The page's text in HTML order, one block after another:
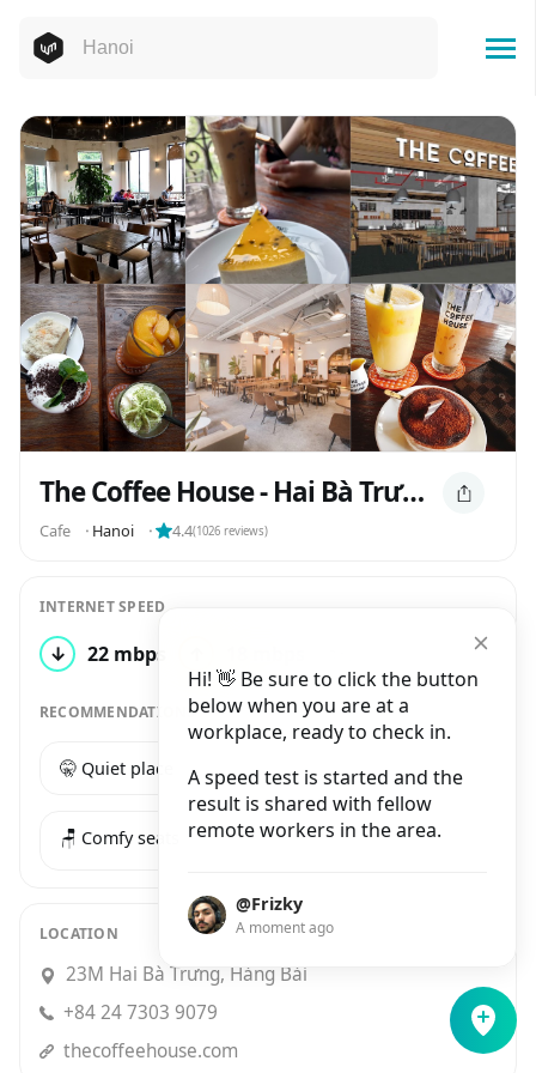
Hi! 👋 Be sure to click the button
below when you are at a
workplace, ready to check in.
A speed test is started and the
result is shared with fellow
remote workers in the area.
@Frizky
A moment ago
The Coffee House - Hai Bà Trưng
Cafe ⬝ Hanoi ⬝ 4.4(1026 reviews)
INTERNET SPEED
↓ 22 mbps
RECOMMENDATIONS
🤫 Quiet place ☕️ Good coffee
🪑 Comfy seats
LOCATION
23M Hai Bà Trưng, Hàng Bài
+84 24 7303 9079
thecoffeehouse.com